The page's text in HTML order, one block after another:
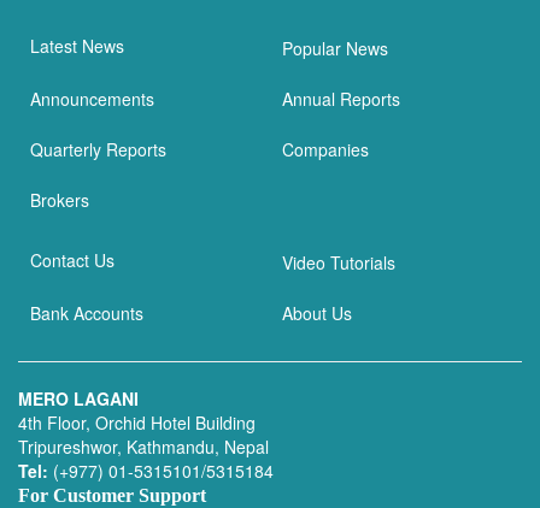
Latest News Popular News
Announcements Annual Reports
Quarterly Reports Companies
Brokers
Contact Us Video Tutorials
Bank Accounts About Us
MERO LAGANI
4th Floor, Orchid Hotel Building
Tripureshwor, Kathmandu, Nepal
Tel: (+977) 01-5315101/5315184
For Customer Support